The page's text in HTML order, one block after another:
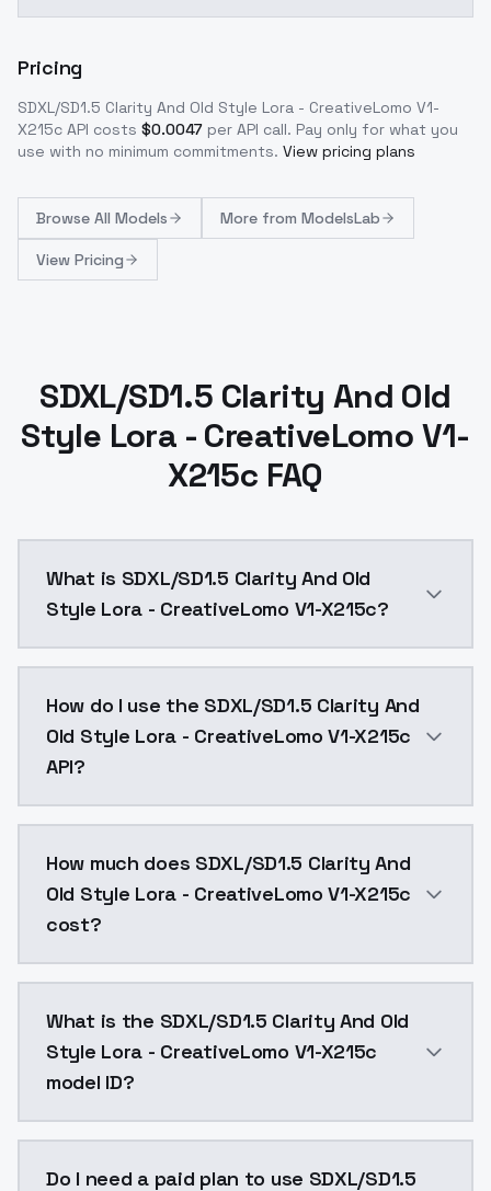
Pricing
SDXL/SD1.5 Clarity And Old Style Lora - CreativeLomo V1-
X215c API costs $0.0047 per API call. Pay only for what you
use with no minimum commitments. View pricing plans
Browse All Models More from ModelsLab
View Pricing
SDXL/SD1.5 Clarity And Old
Style Lora - CreativeLomo V1-
X215c FAQ
What is SDXL/SD1.5 Clarity And Old
Style Lora - CreativeLomo V1-X215c?
How do I use the SDXL/SD1.5 Clarity And
Old Style Lora - CreativeLomo V1-X215c
API?
How much does SDXL/SD1.5 Clarity And
Old Style Lora - CreativeLomo V1-X215c
cost?
What is the SDXL/SD1.5 Clarity And Old
Style Lora - CreativeLomo V1-X215c
model ID?
Do I need a paid plan to use SDXL/SD1.5